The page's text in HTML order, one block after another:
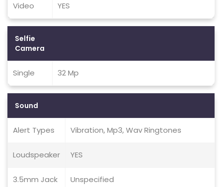
Video YES
Selfie
Camera
Single 32 Mp
Sound
Alert Types Vibration, Mp3, Wav Ringtones
Loudspeaker YES
3.5mm Jack Unspecified